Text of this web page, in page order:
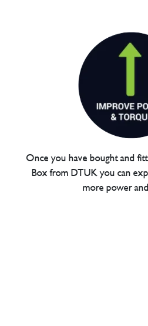
Once you have bought and
Box from DTUK you can
more power